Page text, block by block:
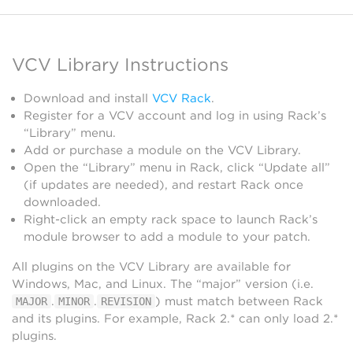
VCV Library Instructions
Download and install VCV Rack.
Register for a VCV account and log in using Rack’s
“Library” menu.
Add or purchase a module on the VCV Library.
Open the “Library” menu in Rack, click “Update all”
(if updates are needed), and restart Rack once
downloaded.
Right-click an empty rack space to launch Rack’s
module browser to add a module to your patch.
All plugins on the VCV Library are available for
Windows, Mac, and Linux. The “major” version (i.e.
MAJOR . MINOR . REVISION ) must match between Rack
and its plugins. For example, Rack 2.* can only load 2.*
plugins.